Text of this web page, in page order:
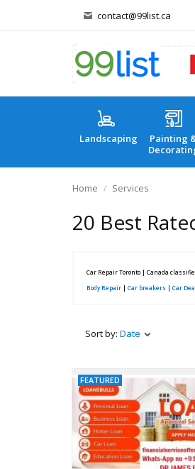
contact@99list.ca
Landscaping
Painting
Home Services
20 Best
Car Repair Toronto | Canada
Body Repair | Car breakers | Car
Sort by: Date
FEATURED